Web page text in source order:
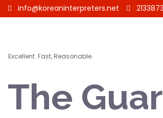
info@koreaninterpreters.net
Excellent. Fast, Reasonable.
The